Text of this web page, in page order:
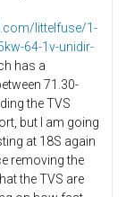
littelfuse/1-
64-1v-unidir-
has a
71.30-
the TVS
but I am going
at 18S again
removing the
the TVS are